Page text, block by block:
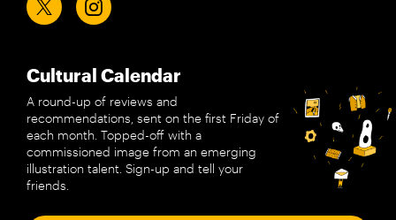
Cultural Calendar
A round-up of reviews and
recommendations, sent on the first Friday of
each month. Topped-off with a
commissioned image from an emerging
illustration talent. Sign-up and tell your
friends.